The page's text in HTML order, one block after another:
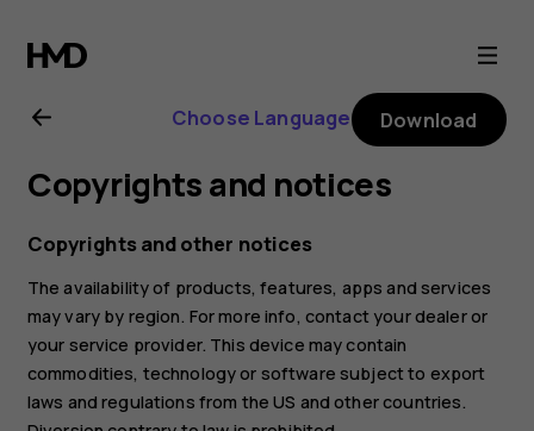
Nokia
2.1
user
guide
Choose Language Download
Copyrights and notices
Copyrights and other notices
The availability of products, features, apps and services
may vary by region. For more info, contact your dealer or
your service provider. This device may contain
commodities, technology or software subject to export
laws and regulations from the US and other countries.